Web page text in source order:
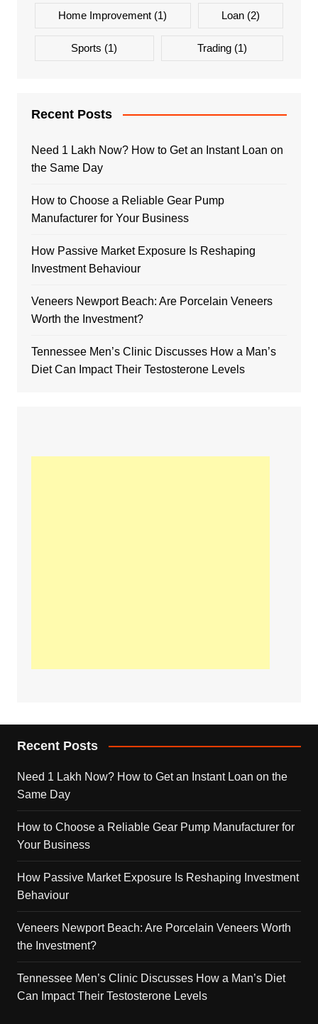
Home Improvement (1) Loan(2)
Sports (1) Trading(1)
Recent Posts
Need 1 Lakh Now? How to Get an Instant Loan on
the Same Day
How to Choose a Reliable Gear Pump
Manufacturer for Your Business
How Passive Market Exposure Is Reshaping
Investment Behaviour
Veneers Newport Beach: Are Porcelain Veneers
Worth the Investment?
Tennessee Men’s Clinic Discusses How a Man’s
Diet Can Impact Their Testosterone Levels
Recent Posts
Need 1 Lakh Now? How to Get an Instant Loan on the
Same Day
How to Choose a Reliable Gear Pump Manufacturer for
Your Business
How Passive Market Exposure Is Reshaping Investment
Behaviour
Veneers Newport Beach: Are Porcelain Veneers Worth
the Investment?
Tennessee Men’s Clinic Discusses How a Man’s Diet
Can Impact Their Testosterone Levels